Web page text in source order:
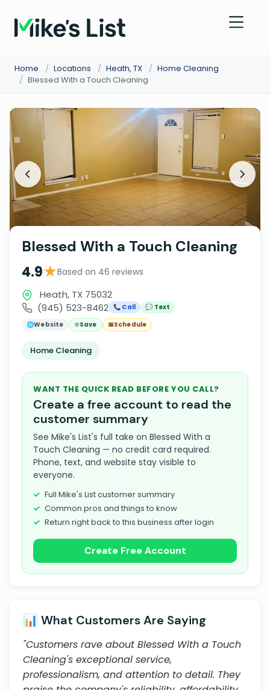
Home / Locations / Heath, TX / Home Cleaning
/ Blessed With a Touch Cleaning
Blessed With a Touch Cleaning
4.9★Based on 46 reviews
Heath, TX 75032
(945) 523-8462 📞 Call
💬 Text
🌐Website ☆Save 📅Schedule
Home Cleaning
WANT THE QUICK READ BEFORE YOU CALL?
Create a free account to read the
customer summary
See Mike's List's full take on Blessed With a
Touch Cleaning — no credit card required.
Phone, text, and website stay visible to
everyone.
Full Mike's List customer summary
Common pros and things to know
Return right back to this business after login
Create Free Account
📊 What Customers Are Saying
"Customers rave about Blessed With a Touch
Cleaning's exceptional service,
professionalism, and attention to detail. They